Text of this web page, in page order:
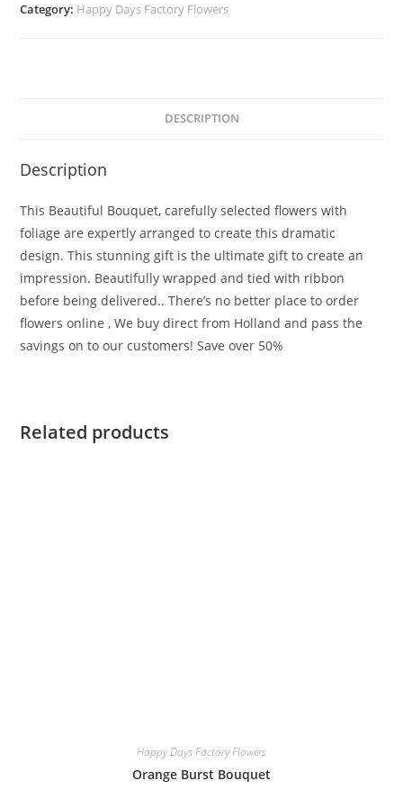
Category: Happy Days Factory Flowers
DESCRIPTION
Description
This Beautiful Bouquet, carefully selected flowers with
foliage are expertly arranged to create this dramatic
design. This stunning gift is the ultimate gift to create an
impression. Beautifully wrapped and tied with ribbon
before being delivered.. There’s no better place to order
flowers online , We buy direct from Holland and pass the
savings on to our customers! Save over 50%
Related products
Happy Days Factory Flowers
Orange Burst Bouquet